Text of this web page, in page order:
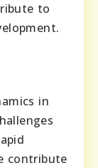
to
in
contribute